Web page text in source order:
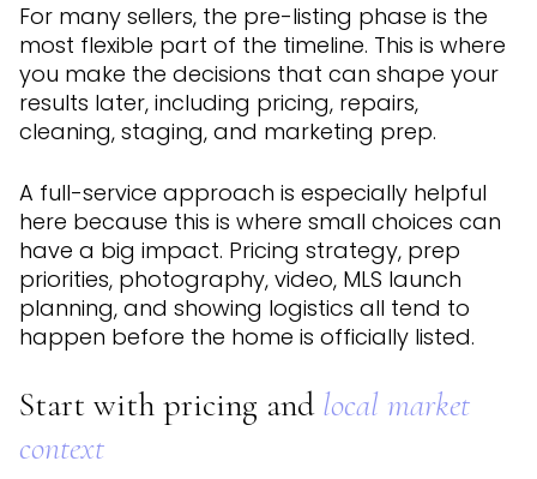
For many sellers, the pre-listing phase is the
most flexible part of the timeline. This is where
you make the decisions that can shape your
results later, including pricing, repairs,
cleaning, staging, and marketing prep.
A full-service approach is especially helpful
here because this is where small choices can
have a big impact. Pricing strategy, prep
priorities, photography, video, MLS launch
planning, and showing logistics all tend to
happen before the home is officially listed.
Start with pricing and local market
context